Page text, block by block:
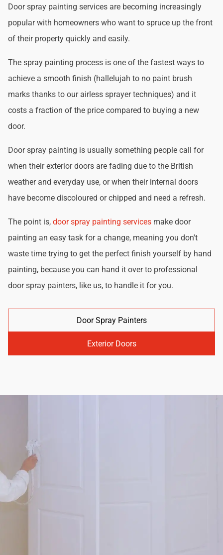
Door spray painting services are becoming increasingly
popular with homeowners who want to spruce up the front
of their property quickly and easily.
The spray painting process is one of the fastest ways to
achieve a smooth finish (hallelujah to no paint brush
marks thanks to our airless sprayer techniques) and it
costs a fraction of the price compared to buying a new
door.
Door spray painting is usually something people call for
when their exterior doors are fading due to the British
weather and everyday use, or when their internal doors
have become discoloured or chipped and need a refresh.
The point is, door spray painting services make door
painting an easy task for a change, meaning you don't
waste time trying to get the perfect finish yourself by hand
painting, because you can hand it over to professional
door spray painters, like us, to handle it for you.
Door Spray Painters
Exterior Doors